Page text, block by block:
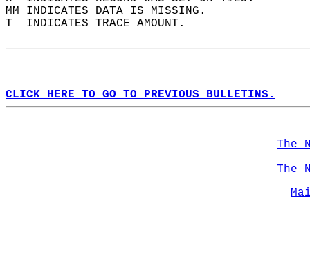
MM INDICATES DATA IS MISSING.
T  INDICATES TRACE AMOUNT.
CLICK HERE TO GO TO PREVIOUS BULLETINS.
The
The